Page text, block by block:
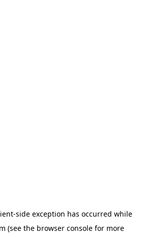
-side exception has occurred while
(see the browser consolefor more